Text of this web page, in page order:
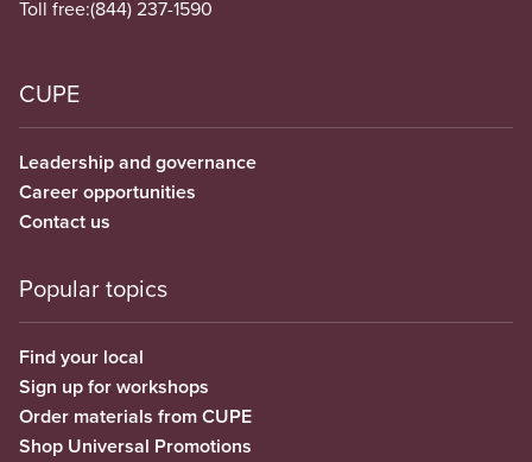
Toll free:(844) 237-1590
CUPE
Leadership and governance
Career opportunities
Contact us
Popular topics
Find your local
Sign up for workshops
Order materials from CUPE
Shop Universal Promotions